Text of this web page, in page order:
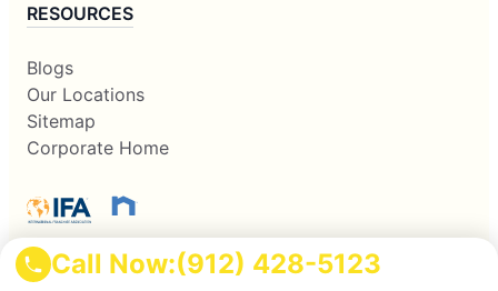
Call Now:(912) 428-5123
RESOURCES
Blogs
Our Locations
Sitemap
Corporate Home